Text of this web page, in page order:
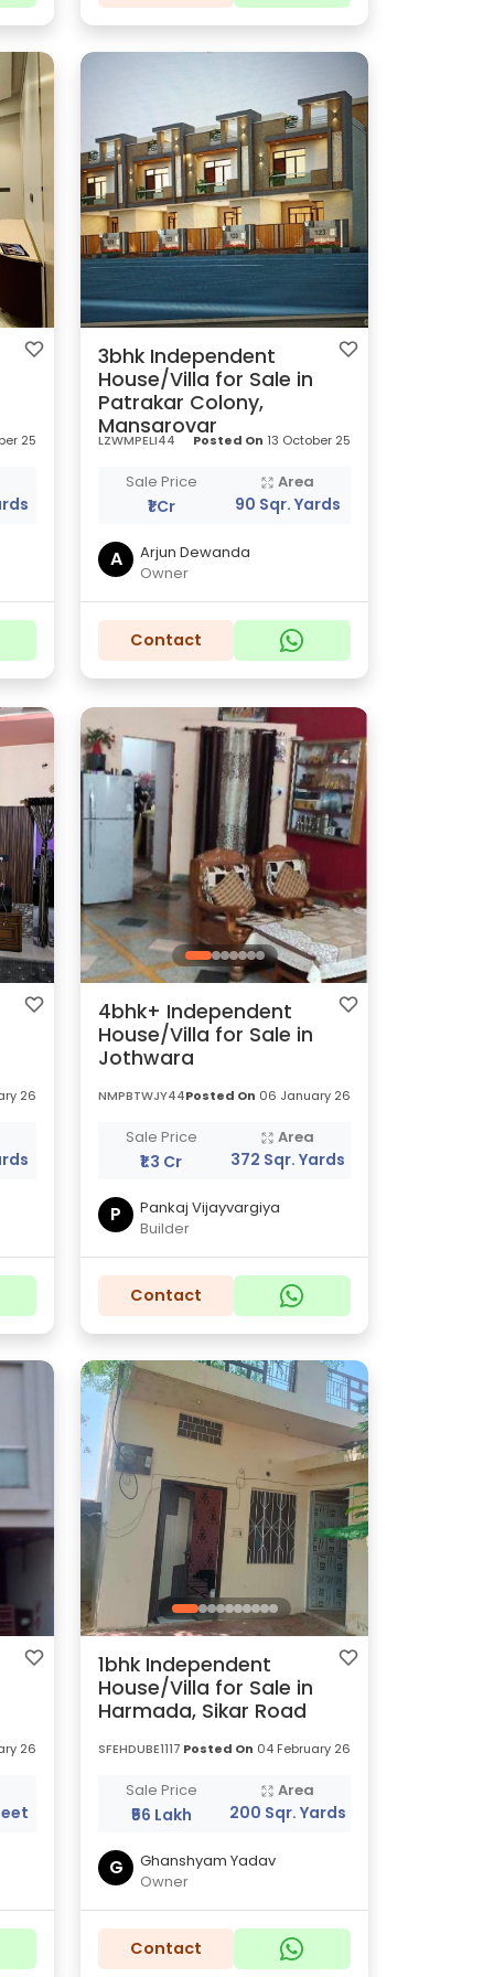
25
3bhk Independent
House/Villa for Sale in
Patrakar Colony,
Mansarovar
LZWMPELI44 Posted On 13 October 25
Sale Price
₹1 Cr
Area
90 Sqr. Yards
A
Arjun Dewanda
Owner
Contact
26
4bhk+ Independent
House/Villa for Sale in
Jothwara
NMPBTWJY44Posted On 06 January 26
Sale Price
₹1.3 Cr
Area
372 Sqr. Yards
P
Pankaj Vijayvargiya
Builder
Contact
26
1bhk Independent
House/Villa for Sale in
Harmada, Sikar Road
SFEHDUBE1117 Posted On 04 February 26
Sale Price
₹56 Lakh
Area
200 Sqr. Yards
G
Ghanshyam Yadav
Owner
Contact